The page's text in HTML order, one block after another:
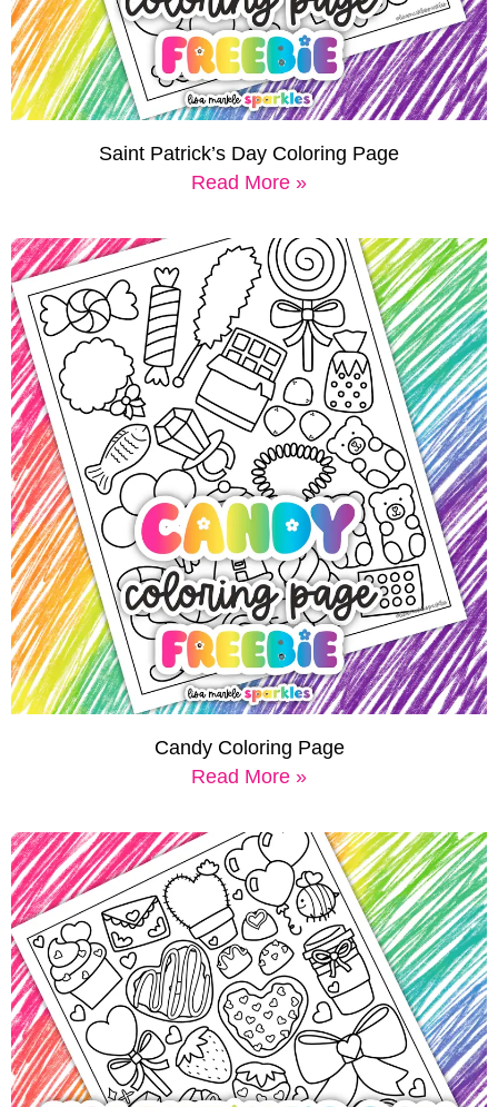
Saint Patrick’s Day Coloring Page
Read More »
Candy Coloring Page
Read More »